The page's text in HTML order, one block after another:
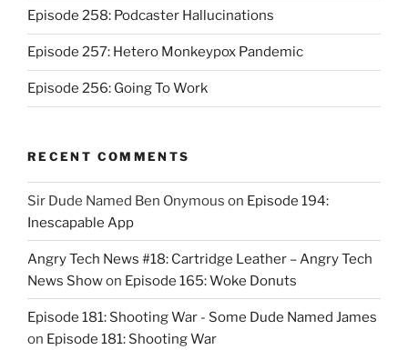
Episode 258: Podcaster Hallucinations
Episode 257: Hetero Monkeypox Pandemic
Episode 256: Going To Work
RECENT COMMENTS
Sir Dude Named Ben Onymous on Episode 194:
Inescapable App
Angry Tech News #18: Cartridge Leather – Angry Tech
News Showon Episode 165: Woke Donuts
Episode 181: Shooting War - Some Dude Named James
on Episode 181: Shooting War